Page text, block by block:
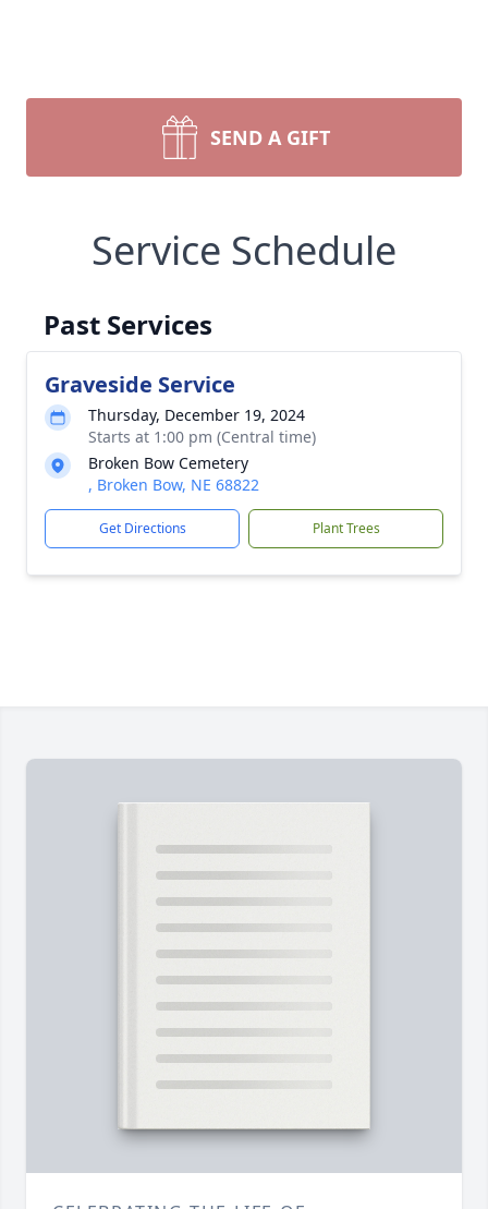
SEND A GIFT
Service Schedule
Past Services
Graveside Service
Thursday, December 19, 2024
Starts at 1:00 pm (Central time)
Broken Bow Cemetery
, Broken Bow, NE 68822
Get Directions Plant Trees